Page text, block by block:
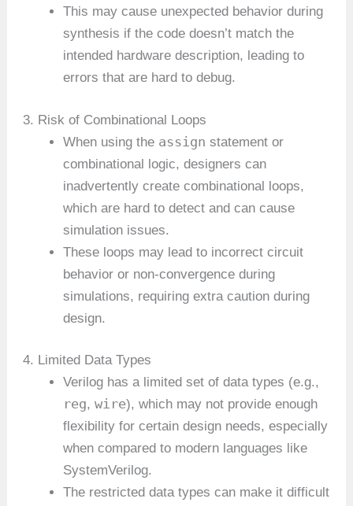
This may cause unexpected behavior during
synthesis if the code doesn’t match the
intended hardware description, leading to
errors that are hard to debug.
3. Risk of Combinational Loops
When using the assign statement or
combinational logic, designers can
inadvertently create combinational loops,
which are hard to detect and can cause
simulation issues.
These loops may lead to incorrect circuit
behavior or non-convergence during
simulations, requiring extra caution during
design.
4. Limited Data Types
Verilog has a limited set of data types (e.g.,
reg,wire), which may not provide enough
flexibility for certain design needs, especially
when compared to modern languages like
SystemVerilog.
The restricted data types can make it difficult